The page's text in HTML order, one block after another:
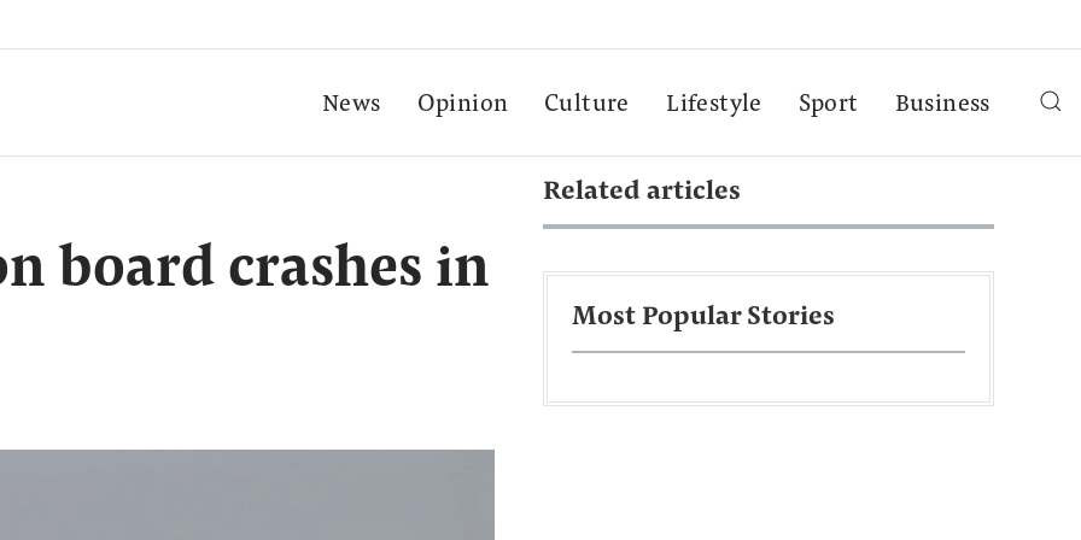
News Opinion Culture Lifestyle Sport Business
board crashes in
Related articles
Most Popular Stories